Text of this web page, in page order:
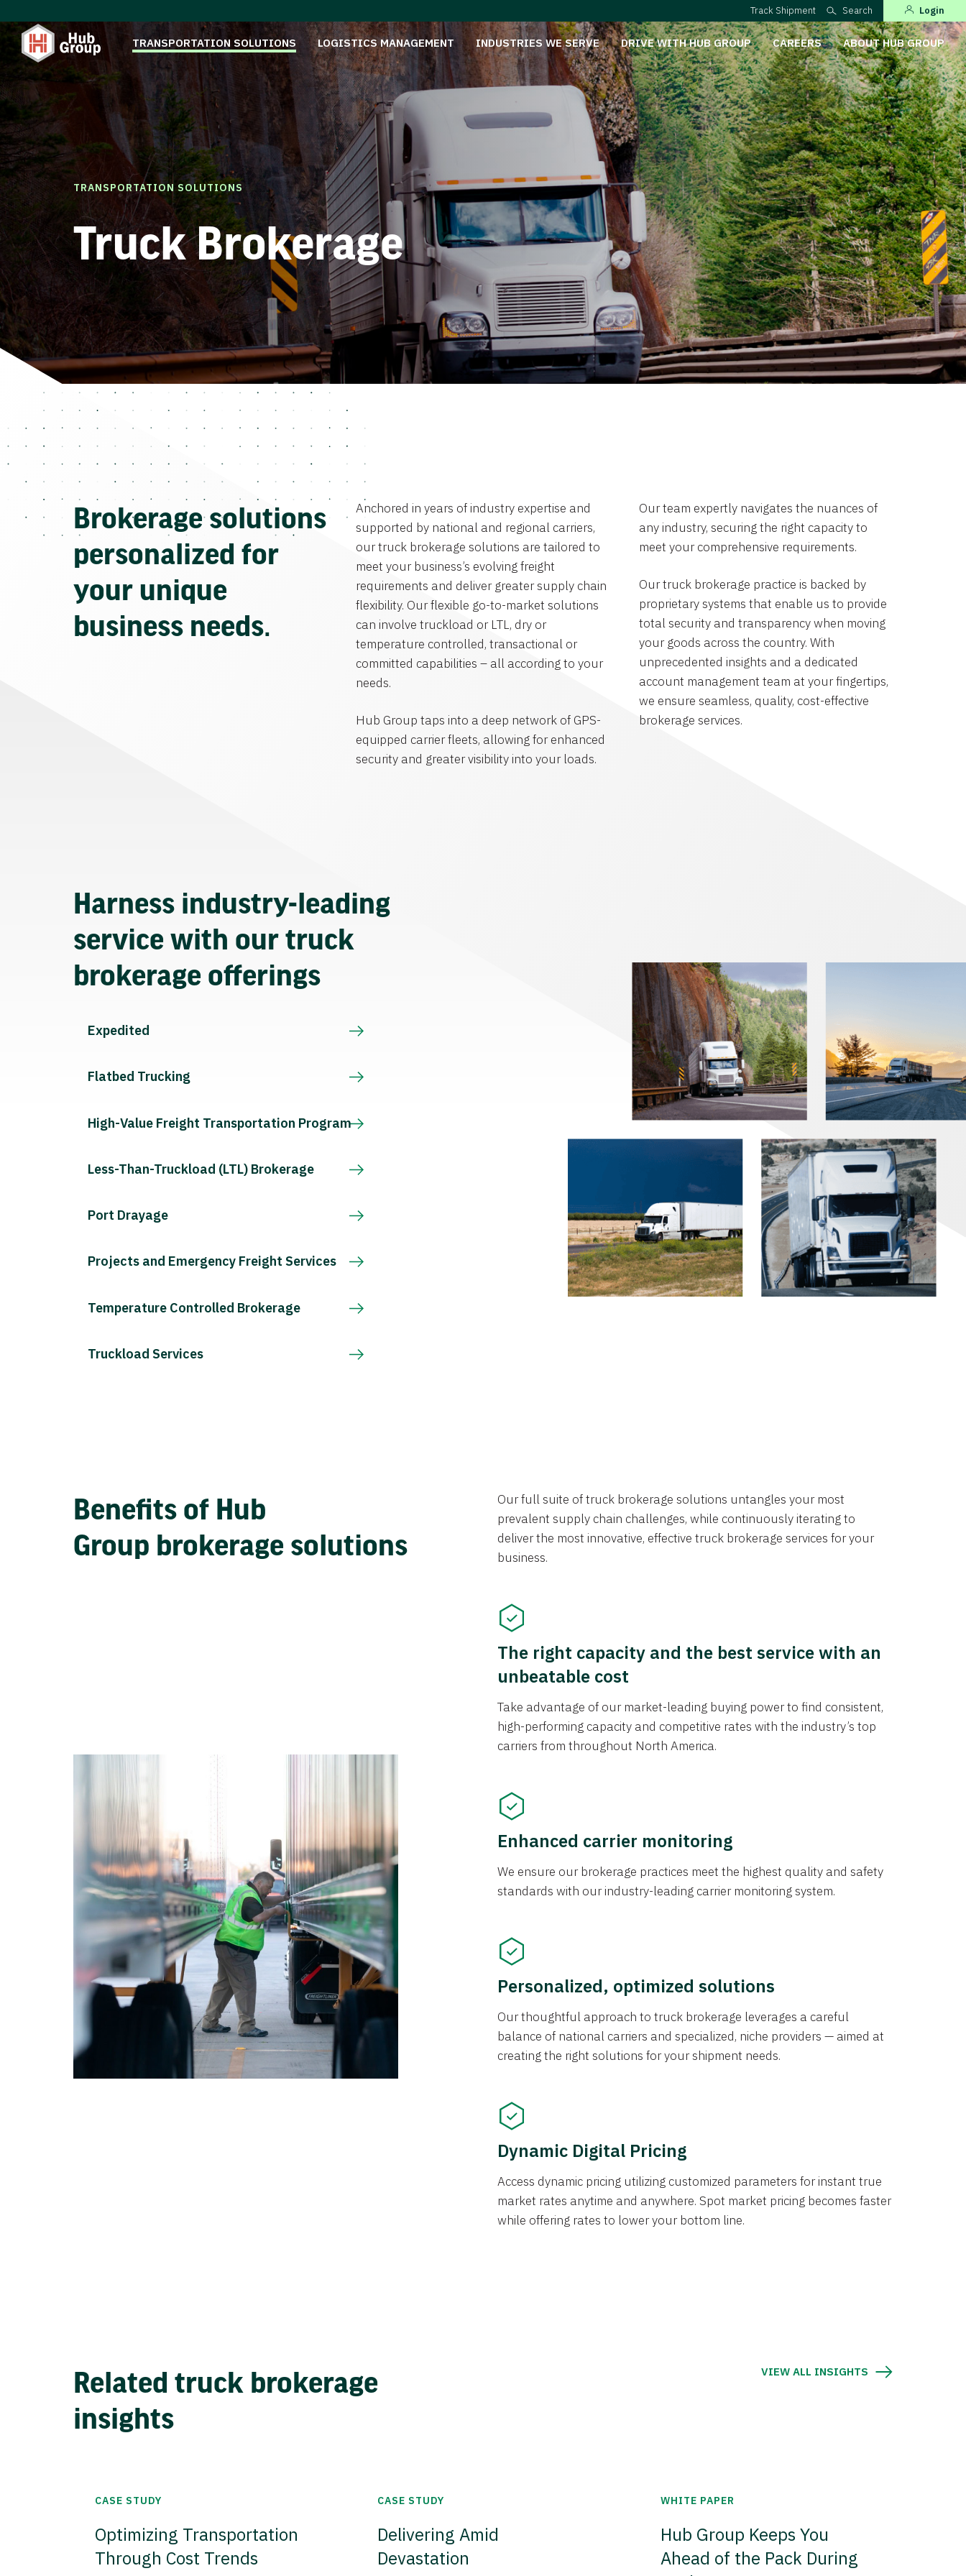
Track Shipment Search Login
TRANSPORTATION SOLUTIONS LOGISTICS MANAGEMENT INDUSTRIES WE SERVE DRIVE WITH HUB GROUP CAREERS ABOUT HUB GROUP
TRANSPORTATION SOLUTIONS
Truck Brokerage
Brokerage solutions
personalized for
your unique
business needs.
Anchored in years of industry expertise and
supported by national and regional carriers,
our truck brokerage solutions are tailored to
meet your business’s evolving freight
requirements and deliver greater supply chain
flexibility. Our flexible go-to-market solutions
can involve truckload or LTL, dry or
temperature controlled, transactional or
committed capabilities – all according to your
needs.
Hub Group taps into a deep network of GPS-
equipped carrier fleets, allowing for enhanced
security and greater visibility into your loads.
Our team expertly navigates the nuances of
any industry, securing the right capacity to
meet your comprehensive requirements.
Our truck brokerage practice is backed by
proprietary systems that enable us to provide
total security and transparency when moving
your goods across the country. With
unprecedented insights and a dedicated
account management team at your fingertips,
we ensure seamless, quality, cost-effective
brokerage services.
Harness industry-leading
service with our truck
brokerage offerings
Expedited
Flatbed Trucking
High-Value Freight Transportation Program
Less-Than-Truckload (LTL) Brokerage
Port Drayage
Projects and Emergency Freight Services
Temperature Controlled Brokerage
Truckload Services
Benefits of Hub
Group brokerage solutions
Our full suite of truck brokerage solutions untangles your most
prevalent supply chain challenges, while continuously iterating to
deliver the most innovative, effective truck brokerage services for your
business.
The right capacity and the best service with an
unbeatable cost
Take advantage of our market-leading buying power to find consistent,
high-performing capacity and competitive rates with the industry’s top
carriers from throughout North America.
Enhanced carrier monitoring
We ensure our brokerage practices meet the highest quality and safety
standards with our industry-leading carrier monitoring system.
Personalized, optimized solutions
Our thoughtful approach to truck brokerage leverages a careful
balance of national carriers and specialized, niche providers — aimed at
creating the right solutions for your shipment needs.
Dynamic Digital Pricing
Access dynamic pricing utilizing customized parameters for instant true
market rates anytime and anywhere. Spot market pricing becomes faster
while offering rates to lower your bottom line.
Related truck brokerage
insights
VIEW ALL INSIGHTS
CASE STUDY
Optimizing Transportation
Through Cost Trends
CASE STUDY
Delivering Amid
Devastation
WHITE PAPER
Hub Group Keeps You
Ahead of the Pack During